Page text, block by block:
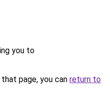
you to
page, you can return to